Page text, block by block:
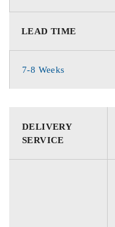
LEAD TIME
7-8 Weeks
DELIVERY
SERVICE